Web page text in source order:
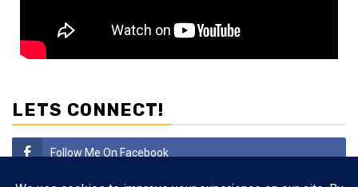
LETS CONNECT!
Follow Me On Facebook